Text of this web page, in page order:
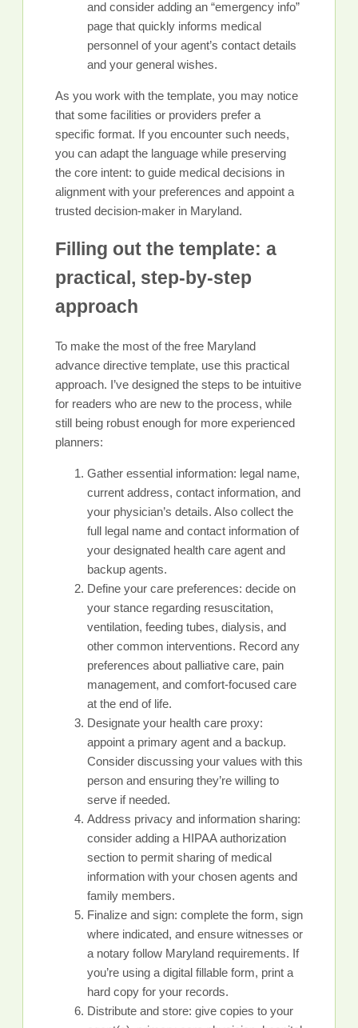
and consider adding an “emergency info”
page that quickly informs medical
personnel of your agent’s contact details
and your general wishes.
As you work with the template, you may notice
that some facilities or providers prefer a
specific format. If you encounter such needs,
you can adapt the language while preserving
the core intent: to guide medical decisions in
alignment with your preferences and appoint a
trusted decision-maker in Maryland.
Filling out the template: a
practical, step-by-step
approach
To make the most of the free Maryland
advance directive template, use this practical
approach. I’ve designed the steps to be intuitive
for readers who are new to the process, while
still being robust enough for more experienced
planners:
Gather essential information: legal name,
current address, contact information, and
your physician’s details. Also collect the
full legal name and contact information of
your designated health care agent and
backup agents.
Define your care preferences: decide on
your stance regarding resuscitation,
ventilation, feeding tubes, dialysis, and
other common interventions. Record any
preferences about palliative care, pain
management, and comfort-focused care
at the end of life.
Designate your health care proxy:
appoint a primary agent and a backup.
Consider discussing your values with this
person and ensuring they’re willing to
serve if needed.
Address privacy and information sharing:
consider adding a HIPAA authorization
section to permit sharing of medical
information with your chosen agents and
family members.
Finalize and sign: complete the form, sign
where indicated, and ensure witnesses or
a notary follow Maryland requirements. If
you’re using a digital fillable form, print a
hard copy for your records.
Distribute and store: give copies to your